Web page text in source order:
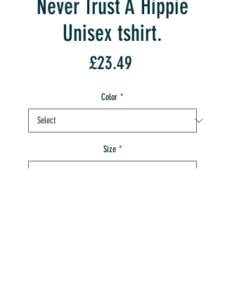
Never Trust A Hippie
Unisex tshirt.
£23.49
Color *
Size *